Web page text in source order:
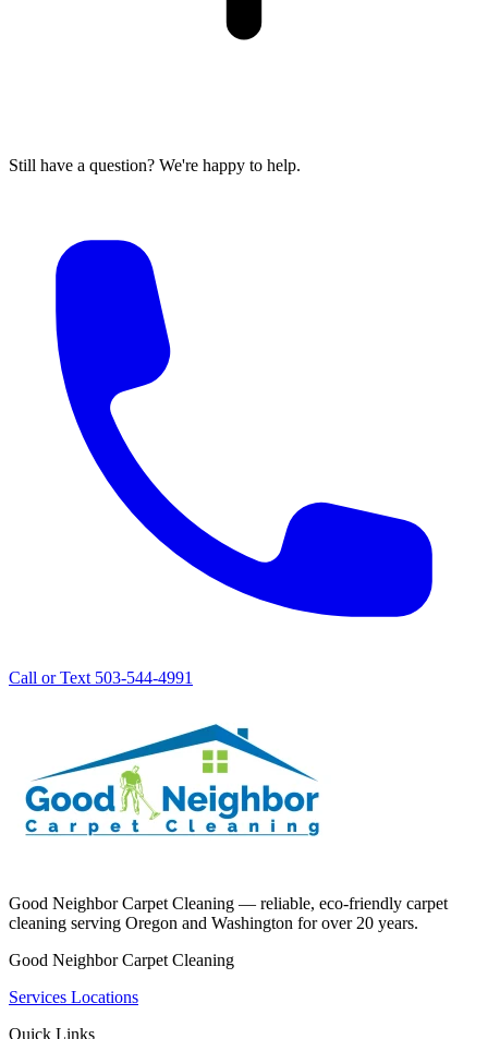
Still have a question? We're happy to help.
Call or Text 503-544-4991
Good Neighbor Carpet Cleaning — reliable, eco-friendly carpet
cleaning serving Oregon and Washington for over 20 years.
Good Neighbor Carpet Cleaning
Services Locations
Quick Links